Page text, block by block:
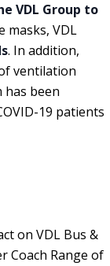
VDL Group to
masks, VDL
. In addition,
ventilation
has been
19 patients
on VDL Bus &
Coach Range of